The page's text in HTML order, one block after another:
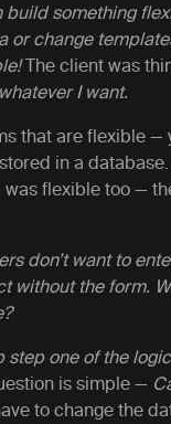
something
or change
The client was
I want.
that are flexible —
in a
flexible too —
don’t want to
without the form.
step one of the
is simple —
to change the